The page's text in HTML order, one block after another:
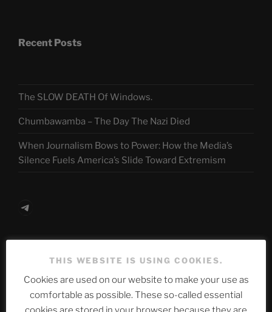
Recent Posts
The SLOW DEATH Of Windows.
Chumbawamba – The Day The Nazi Died
When Journalism Bows to Power: How the Media’s
Silence Fuels America’s Slide Toward Extremism
Telegram
THIS WEBSITE IS USING COOKIES.
Cookies are used on our website to make your use as
comfortable as possible. These so-called essential